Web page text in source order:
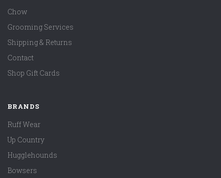
Chow
Grooming Services
Shipping & Returns
Contact
Shop Gift Cards
BRANDS
Ruff Wear
Up Country
Hugglehounds
Bowsers